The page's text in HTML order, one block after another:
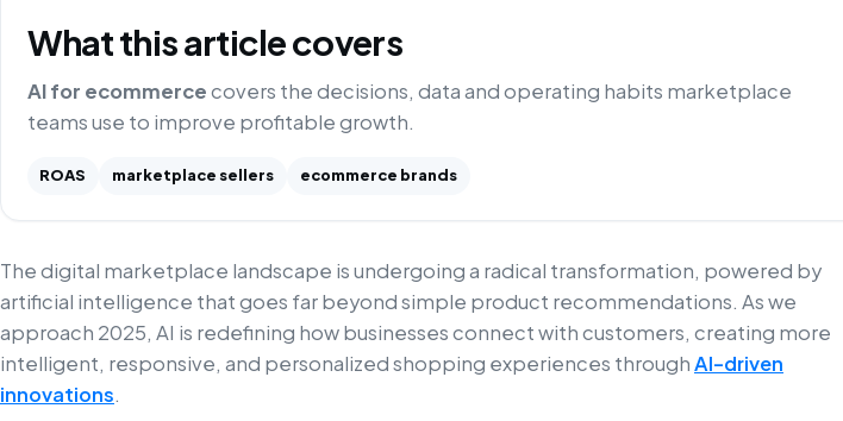
What this article covers
AI for ecommercecovers the decisions, data and operating habits marketplace
teams use to improve profitable growth.
ROAS marketplace sellers ecommerce brands
The digital marketplace landscape is undergoing a radical transformation, powered by
artificial intelligence that goes far beyond simple product recommendations. As we
approach 2025, AI is redefining how businesses connect with customers, creating more
intelligent, responsive, and personalized shopping experiences throughAI-driven
innovations.